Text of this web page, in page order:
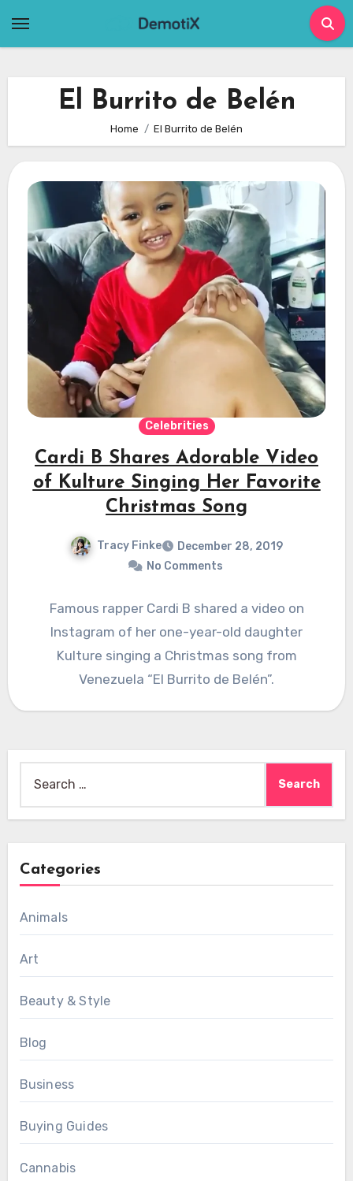
El Burrito de Belén
Home El Burrito de Belén
Celebrities
Cardi B Shares Adorable Video
of Kulture Singing Her Favorite
Christmas Song
Tracy Finke
December 28, 2019
No Comments
Famous rapper Cardi B shared a video on
Instagram of her one-year-old daughter
Kulture singing a Christmas song from
Venezuela “El Burrito de Belén”.
for:
Categories
Animals
Art
Beauty & Style
Blog
Business
Buying Guides
Cannabis